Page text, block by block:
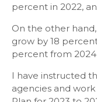
percent in 2022,
On the other
grow by 18
percent from
I have instructed
agencies and